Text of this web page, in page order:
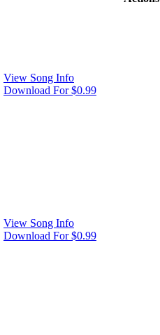
View Song Info
Download For $0.99
View Song Info
Download For $0.99